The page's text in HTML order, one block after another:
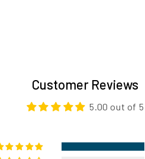
Customer Reviews
5.00 out of 5